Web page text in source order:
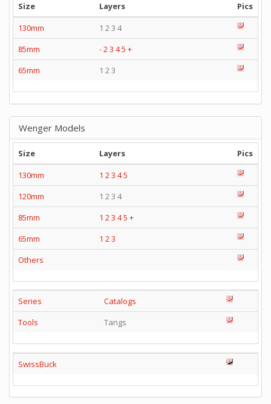
Size
Layers
Pics
130mm
1 2 3 4
85mm
-23 45 +
65mm
1 2 3
Wenger Models
Size Layers
Pics
130mm
1 2 3 45
120mm
1 2 3 4
85mm
1 2 3 45 +
65mm
1 2 3
Others
Series
Catalogs
Tools
Tangs
SwissBuck